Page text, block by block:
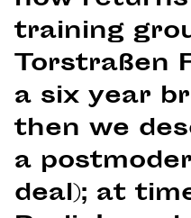
training
Torstraßen
a six year
then we
a
deal); at